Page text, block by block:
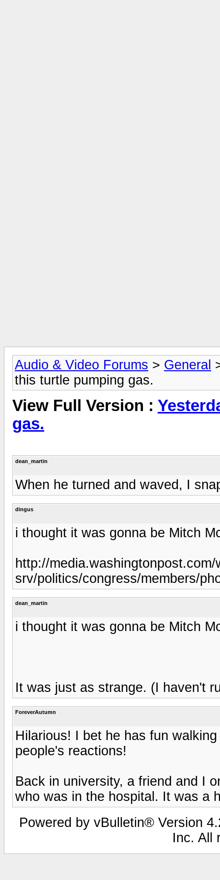
Audio & Video Forums > General
this turtle pumping gas.
View Full Version :
gas.
dean_martin
When he turned and waved, I
dingus
i thought it was gonna be Mitch
http://media.washingtonpost.com/
srv/politics/congress/members/
dean_martin
i thought it was gonna be Mitch
It was just as strange. (I haven't
ForeverAutumn
Hilarious! I bet he has fun
people's reactions!
Back in university, a friend and I
who was in the hospital. It was a
Powered by vBulletin® Version
Inc. All